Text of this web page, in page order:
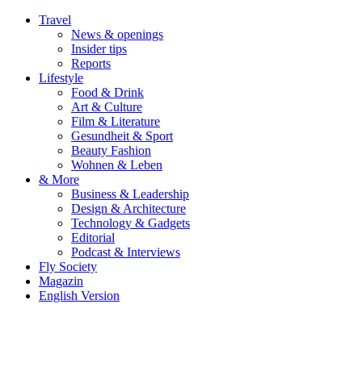
Travel
News & openings
Insider tips
Reports
Lifestyle
Food & Drink
Art & Culture
Film & Literature
Gesundheit & Sport
Beauty Fashion
Wohnen & Leben
& More
Business & Leadership
Design & Architecture
Technology & Gadgets
Editorial
Podcast & Interviews
Fly Society
Magazin
English Version